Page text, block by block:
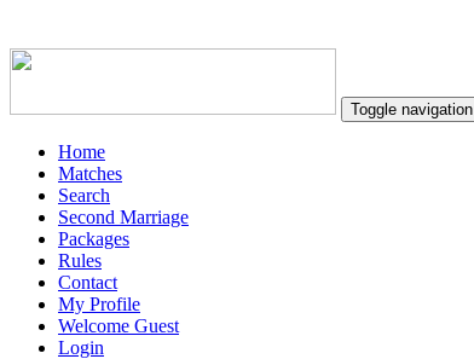
Toggle navigation
Home
Matches
Search
Second Marriage
Packages
Rules
Contact
My Profile
Welcome Guest
Login